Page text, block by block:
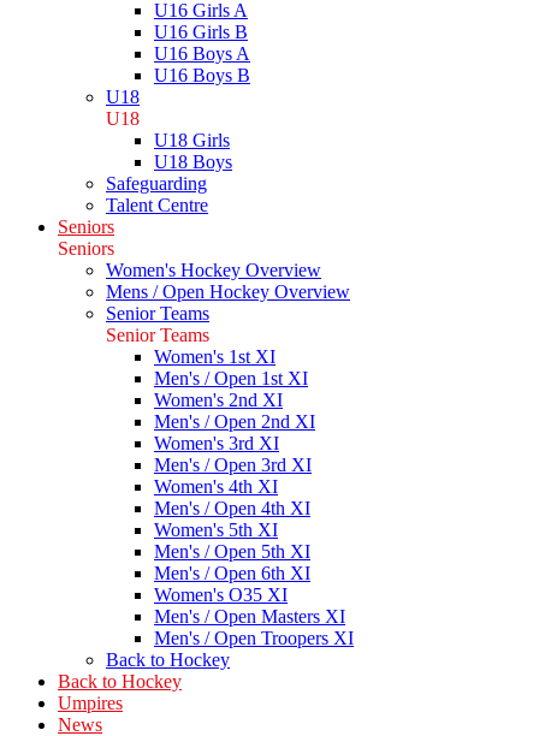
U16 Girls A
U16 Girls B
U16 Boys A
U16 Boys B
U18
U18
U18 Girls
U18 Boys
Safeguarding
Talent Centre
Seniors
Seniors
Women's Hockey Overview
Mens / Open Hockey Overview
Senior Teams
Senior Teams
Women's 1st XI
Men's / Open 1st XI
Women's 2nd XI
Men's / Open 2nd XI
Women's 3rd XI
Men's / Open 3rd XI
Women's 4th XI
Men's / Open 4th XI
Women's 5th XI
Men's / Open 5th XI
Men's / Open 6th XI
Women's O35 XI
Men's / Open Masters XI
Men's / Open Troopers XI
Back to Hockey
Back to Hockey
Umpires
News